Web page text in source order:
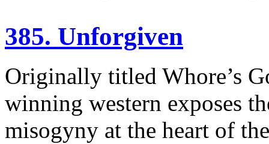
385. Unforgiven
Originally titled Whore’s
winning western exposes
misogyny at the heart of